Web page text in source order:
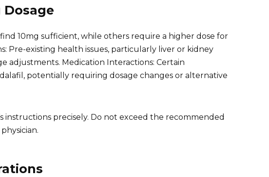
10mg sufficient, while others require a higher dose for
Pre-existing health issues, particularly liver or kidney
adjustments. Medication Interactions: Certain
potentially requiring dosage changes or alternative
instructions precisely. Do not exceed the recommended